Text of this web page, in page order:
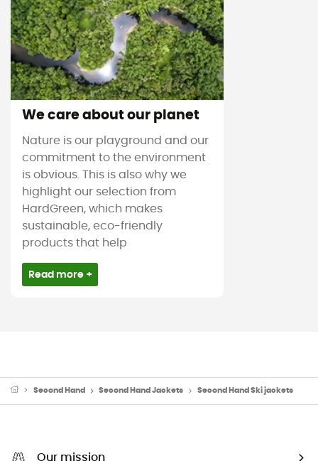
We care about our planet
Nature is our playground and our
commitment to the environment
is obvious. This is also why we
highlight our selection from
HardGreen, which makes
sustainable, eco-friendly
products that help
Read more +
Second Hand Second Hand Jackets Second Hand Ski jackets
Our mission